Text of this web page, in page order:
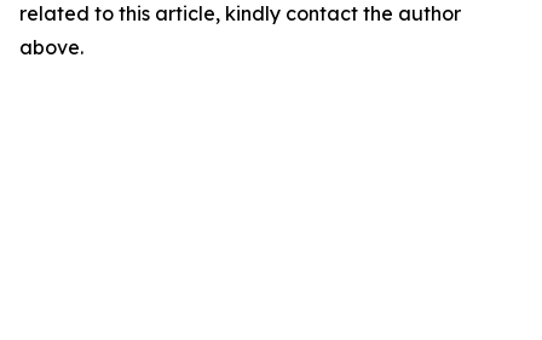
related to this article, kindly contact the author
above.